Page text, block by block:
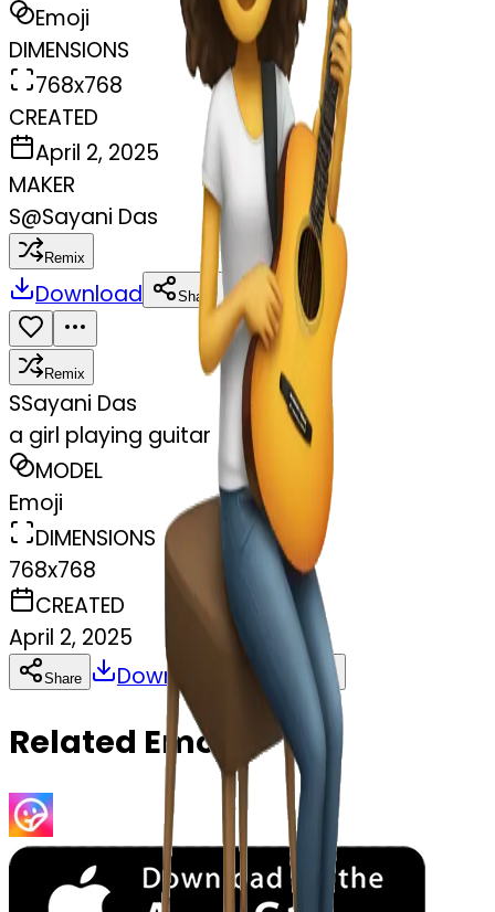
Emoji
DIMENSIONS
768x768
CREATED
April 2, 2025
MAKER
S@Sayani Das
Remix
Download Share
Remix
SSayani Das
a girl playing guitar
MODEL
Emoji
DIMENSIONS
768x768
CREATED
April 2, 2025
Share Download
Related Emojis